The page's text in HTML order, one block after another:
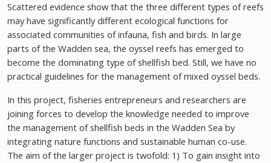
Scattered evidence show that the three different types of reefs
may have significantly different ecological functions for
associated communities of infauna, fish and birds. In large
parts of the Wadden sea, the oyssel reefs has emerged to
become the dominating type of shellfish bed. Still, we have no
practical guidelines for the management of mixed oyssel beds.
In this project, fisheries entrepreneurs and researchers are
joining forces to develop the knowledge needed to improve
the management of shellfish beds in the Wadden Sea by
integrating nature functions and sustainable human co-use.
The aim of the larger project is twofold: 1) To gain insight into